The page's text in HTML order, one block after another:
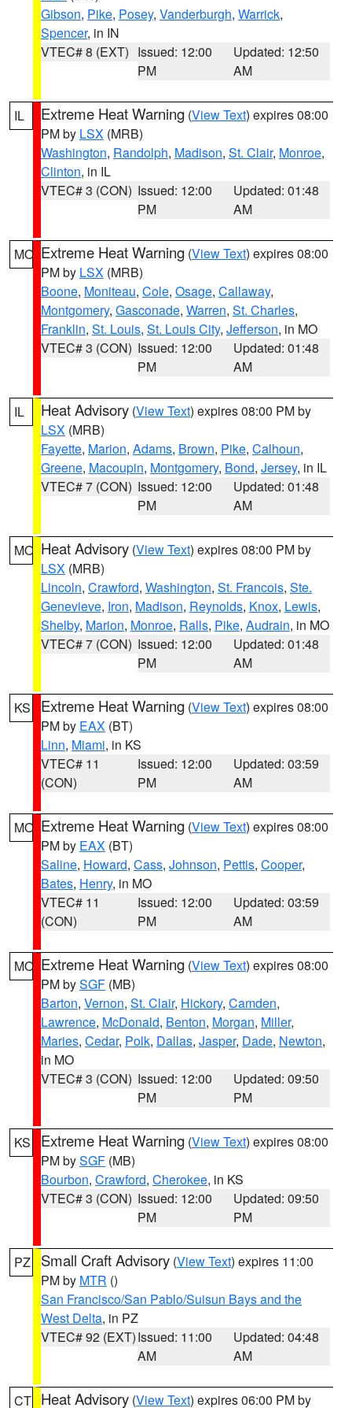
Gibson, Pike, Posey, Vanderburgh, Warrick,
Spencer, in IN
VTEC# 8 (EXT) Issued: 12:00
PM
Updated: 12:50
AM
IL Extreme Heat Warning (View Text) expires 08:00
PM by LSX (MRB)
Washington, Randolph, Madison, St. Clair, Monroe,
Clinton, in IL
VTEC# 3 (CON) Issued: 12:00
PM
Updated: 01:48
AM
MO Extreme Heat Warning (View Text) expires 08:00
PM by LSX (MRB)
Boone, Moniteau, Cole, Osage, Callaway,
Montgomery, Gasconade, Warren, St. Charles,
Franklin, St. Louis, St. Louis City, Jefferson, in MO
VTEC# 3 (CON) Issued: 12:00
PM
Updated: 01:48
AM
IL Heat Advisory (View Text) expires 08:00 PM by
LSX (MRB)
Fayette, Marion, Adams, Brown, Pike, Calhoun,
Greene, Macoupin, Montgomery, Bond, Jersey, in IL
VTEC# 7 (CON) Issued: 12:00
PM
Updated: 01:48
AM
MO Heat Advisory (View Text) expires 08:00 PM by
LSX (MRB)
Lincoln, Crawford, Washington, St. Francois, Ste.
Genevieve, Iron, Madison, Reynolds, Knox, Lewis,
Shelby, Marion, Monroe, Ralls, Pike, Audrain, in MO
VTEC# 7 (CON) Issued: 12:00
PM
Updated: 01:48
AM
KS Extreme Heat Warning (View Text) expires 08:00
PM by EAX (BT)
Linn, Miami, in KS
VTEC# 11
(CON)
Issued: 12:00
PM
Updated: 03:59
AM
MO Extreme Heat Warning (View Text) expires 08:00
PM by EAX (BT)
Saline, Howard, Cass, Johnson, Pettis, Cooper,
Bates, Henry, in MO
VTEC# 11
(CON)
Issued: 12:00
PM
Updated: 03:59
AM
MO Extreme Heat Warning (View Text) expires 08:00
PM bySGF (MB)
Barton, Vernon, St. Clair, Hickory, Camden,
Lawrence, McDonald, Benton, Morgan, Miller,
Maries, Cedar, Polk, Dallas, Jasper, Dade, Newton,
in MO
VTEC# 3 (CON) Issued: 12:00
PM
Updated: 09:50
PM
KS Extreme Heat Warning (View Text) expires 08:00
PM bySGF (MB)
Bourbon, Crawford, Cherokee, in KS
VTEC# 3 (CON) Issued: 12:00
PM
Updated: 09:50
PM
PZ Small Craft Advisory (View Text) expires 11:00
PM by MTR ()
San Francisco/San Pablo/Suisun Bays and the
West Delta, in PZ
VTEC# 92 (EXT)Issued: 11:00
AM
Updated: 04:48
AM
CT Heat Advisory (View Text) expires 06:00 PM by